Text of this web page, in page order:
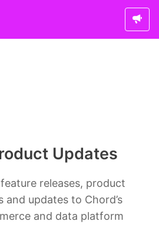
Updates
releases, product
and updates to Chord’s
and data platform